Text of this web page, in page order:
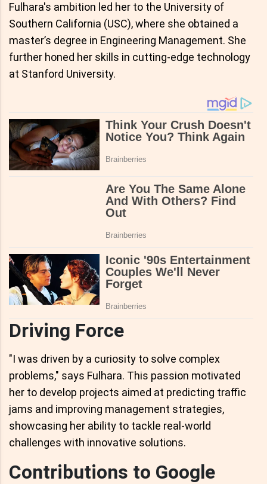
Fulhara's ambition led her to the University of
Southern California (USC), where she obtained a
master’s degree in Engineering Management. She
further honed her skills in cutting-edge technology
at Stanford University.
Driving Force
"I was driven by a curiosity to solve complex
problems," says Fulhara. This passion motivated
her to develop projects aimed at predicting traffic
jams and improving management strategies,
showcasing her ability to tackle real-world
challenges with innovative solutions.
Contributions to Google